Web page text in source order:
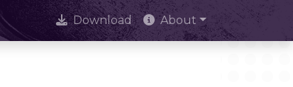
Download About